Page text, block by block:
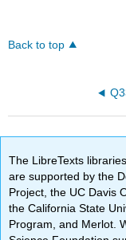
Back to top
The LibreTexts
are supported by the
Project, the UC Davis
the California State
Program, and Merlot.